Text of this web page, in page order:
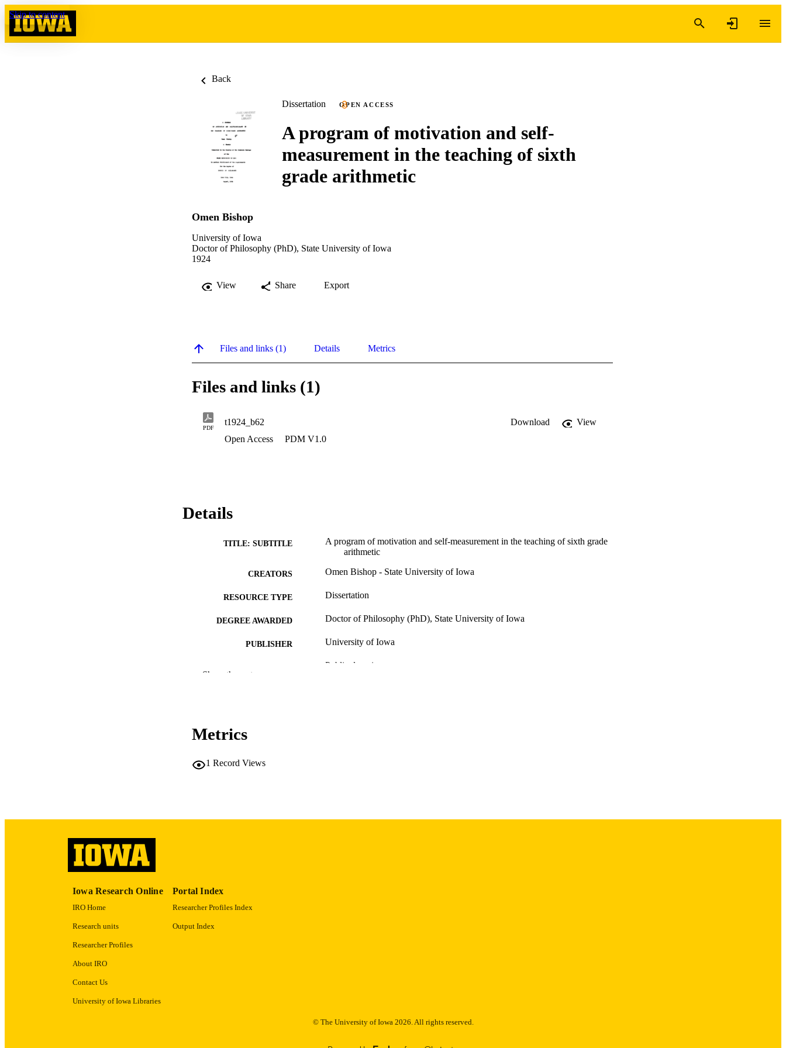
Skip to content
Back
Dissertation OPEN ACCESS
A program of motivation and self-
measurement in the teaching of sixth
grade arithmetic
Omen Bishop
University of Iowa
Doctor of Philosophy (PhD), State University of Iowa
1924
View Share Export
Files and links (1) Details Metrics
Files and links (1)
PDF
t1924_b62 Download
View
Open Access
PDM V1.0
Details
TITLE: SUBTITLE
A program of motivation and self-measurement in the teaching of sixth grade
arithmetic
CREATORS Omen Bishop - State University of Iowa
RESOURCE TYPE Dissertation
DEGREE AWARDED Doctor of Philosophy (PhD), State University of Iowa
PUBLISHER University of Iowa
Public domain.
Show the rest
Metrics
1 Record Views
Iowa Research Online
IRO Home
Research units
Researcher Profiles
About IRO
Contact Us
University of Iowa Libraries
Portal Index
Researcher Profiles Index
Output Index
© The University of Iowa 2026. All rights reserved.